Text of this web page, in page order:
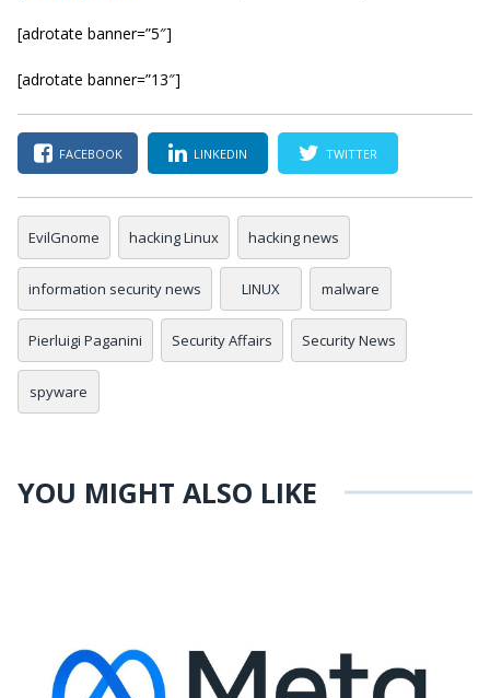
[adrotate banner=”5″]
[adrotate banner=”13″]
FACEBOOK LINKEDIN TWITTER
EvilGnome hacking Linux hacking news
information security news LINUX malware
Pierluigi Paganini Security Affairs Security News
spyware
YOU MIGHT ALSO LIKE